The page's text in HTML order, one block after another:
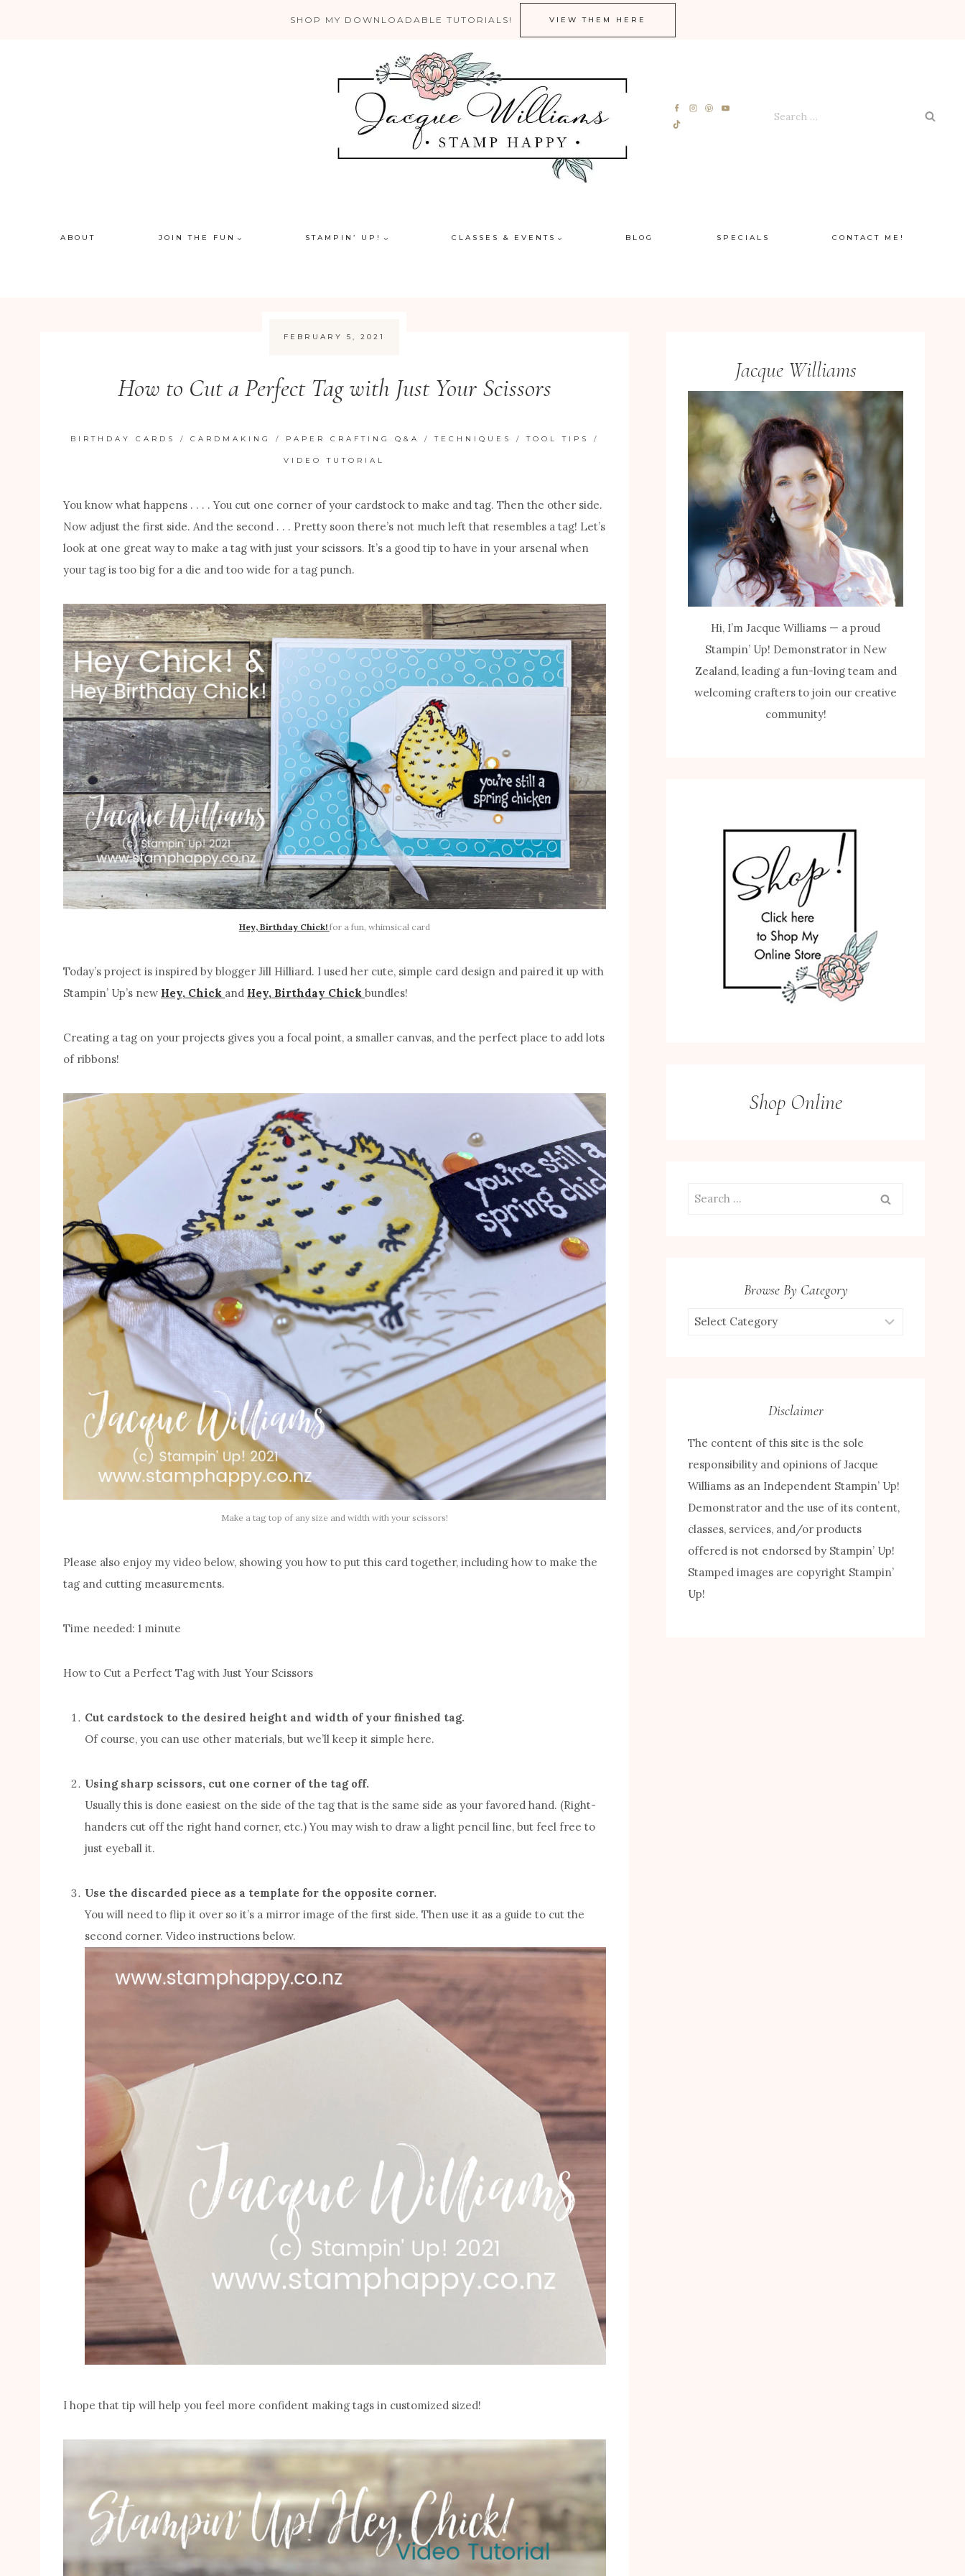
SHOP MY DOWNLOADABLE TUTORIALS! VIEW THEM HERE
Search
ABOUT JOIN THE FUN STAMPIN’ UP! CLASSES & EVENTS BLOG SPECIALS CONTACT ME!
FEBRUARY 5, 2021
How to Cut a Perfect Tag with Just Your Scissors
BIRTHDAY CARDS / CARDMAKING / PAPER CRAFTING Q&A /TECHNIQUES /TOOL TIPS /
VIDEO TUTORIAL
You know what happens . . . . You cut one corner of your cardstock to make and tag. Then the other side.
Now adjust the first side. And the second . . . Pretty soon there’s not much left that resembles a tag! Let’s
look at one great way to make a tag with just your scissors. It’s a good tip to have in your arsenal when
your tag is too big for a die and too wide for a tag punch.
Hey, Birthday Chick! for a fun, whimsical card
Today’s project is inspired by blogger Jill Hilliard. I used her cute, simple card design and paired it up with
Stampin’ Up’s new Hey, Chick and Hey, Birthday Chick bundles!
Creating a tag on your projects gives you a focal point, a smaller canvas, and the perfect place to add lots
of ribbons!
Make a tag top of any size and width with your scissors!
Please also enjoy my video below, showing you how to put this card together, including how to make the
tag and cutting measurements.
Time needed: 1 minute
How to Cut a Perfect Tag with Just Your Scissors
Cut cardstock to the desired height and width of your finished tag.
Of course, you can use other materials, but we’ll keep it simple here.
Using sharp scissors, cut one corner of the tag off.
Usually this is done easiest on the side of the tag that is the same side as your favored hand. (Right-
handers cut off the right hand corner, etc.) You may wish to draw a light pencil line, but feel free to
just eyeball it.
Use the discarded piece as a template for the opposite corner.
You will need to flip it over so it’s a mirror image of the first side. Then use it as a guide to cut the
second corner. Video instructions below.
I hope that tip will help you feel more confident making tags in customized sized!
Jacque Williams
Hi, I’m Jacque Williams — a proud
Stampin’ Up! Demonstrator in New
Zealand, leading a fun-loving team and
welcoming crafters to join our creative
community!
Shop Online
Search
Browse By Category
Browse
Disclaimer
The content of this site is the sole
responsibility and opinions of Jacque
Williams as an Independent Stampin’ Up!
Demonstrator and the use of its content,
classes, services, and/or products
offered is not endorsed by Stampin’ Up!
Stamped images are copyright Stampin’
Up!